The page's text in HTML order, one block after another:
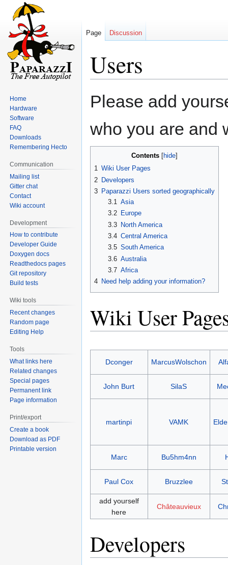
Users
Jump
to
Jump
to
Please add
who you are and
Contents
1 Wiki User Pages
2 Developers
3 Paparazzi Users sorted geographically
3.1 Asia
3.2
Europe
3.3
North America
3.4 Central America
3.5 South America
3.6 Australia
3.7 Africa
4 Need help adding your information?
Wiki User
Dconger MarcusWolschon
John Burt SilaS
martinpi VAMK
Marc Bu5hm4nn
Paul Cox Bruzzlee
add yourself
here
Châteauvieux
Developers
Page Discussion
Home
Hardware
Software
FAQ
Downloads
Remembering Hecto
Communication
Mailing list
Gitter chat
Contact
Wiki account
Development
How to contribute
Developer Guide
Doxygen docs
Readthedocs pages
Git repository
Build tests
Wiki tools
Recent changes
Random page
Editing Help
Tools
What links here
Related changes
Special pages
Permanent link
Page information
Print/export
Create a book
Download as PDF
Printable version